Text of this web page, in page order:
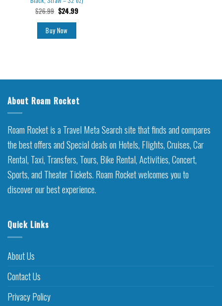
$26.99 $24.99
Buy Now
About Roam Rocket
Roam Rocket is a Travel Meta Search site that finds and compares
the best offers and Special deals on Hotels, Flights, Cruises, Car
Rental, Taxi, Transfers, Tours, Bike Rental, Activities, Concert,
Sports, and Theater Tickets. Roam Rocket welcomes you to
discover our best experience.
Quick Links
About Us
Contact Us
Privacy Policy